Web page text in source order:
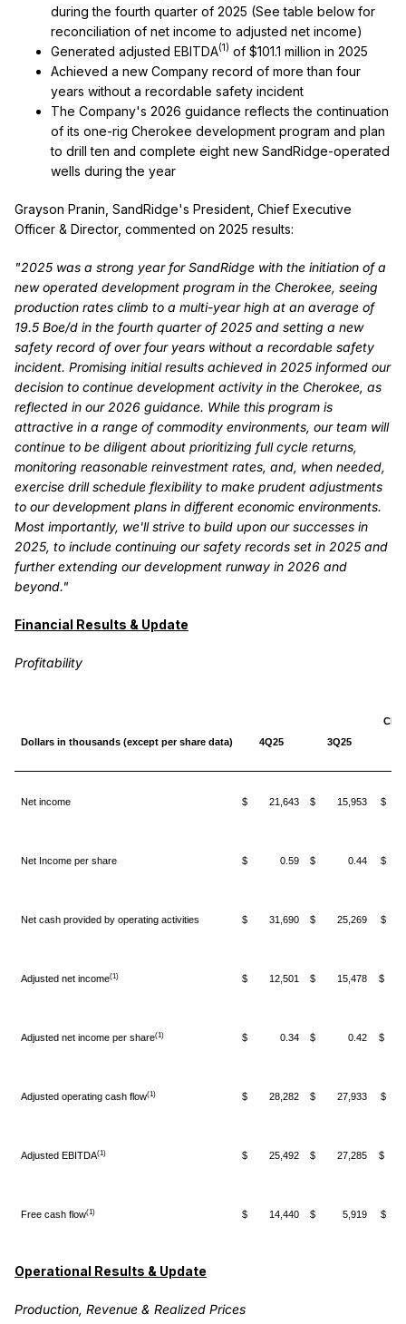
during the fourth quarter of 2025 (See table below for
reconciliation of net income to adjusted net income)
Generated adjusted EBITDA(1) of $101.1 million in 2025
Achieved a new Company record of more than four
years without a recordable safety incident
The Company's 2026 guidance reflects the continuation
of its one-rig Cherokee development program and plan
to drill ten and complete eight new SandRidge-operated
wells during the year
Grayson Pranin, SandRidge's President, Chief Executive
Officer & Director, commented on 2025 results:
"2025 was a strong year for SandRidge with the initiation of a
new operated development program in the Cherokee, seeing
production rates climb to a multi-year high at an average of
19.5 Boe/d in the fourth quarter of 2025 and setting a new
safety record of over four years without a recordable safety
incident. Promising initial results achieved in 2025 informed our
decision to continue development activity in the Cherokee, as
reflected in our 2026 guidance. While this program is
attractive in a range of commodity environments, our team will
continue to be diligent about prioritizing full cycle returns,
monitoring reasonable reinvestment rates, and, when needed,
exercise drill schedule flexibility to make prudent adjustments
to our development plans in different economic environments.
Most importantly, we'll strive to build upon our successes in
2025, to include continuing our safety records set in 2025 and
further extending our development runway in 2026 and
beyond."
Financial Results & Update
Profitability
Dollars in thousands (except per share data) 4Q25 3Q25
Net income $ 21,643 $ 15,953 $
Net Income per share $ 0.59 $ 0.44 $
Net cash provided by operating activities $ 31,690 $ 25,269 $
Adjusted net income(1) $ 12,501 $ 15,478 $
Adjusted net income per share(1) $ 0.34 $ 0.42 $
Adjusted operating cash flow(1) $ 28,282 $ 27,933 $
Adjusted EBITDA(1) $ 25,492 $ 27,285 $
Free cash flow(1) $ 14,440 $ 5,919 $
Operational Results & Update
Production, Revenue & Realized Prices